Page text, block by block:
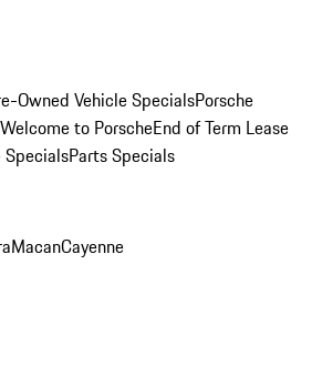
Owned Vehicle SpecialsPorsche
Welcome to PorscheEnd of Term Lease
SpecialsParts Specials
MacanCayenne